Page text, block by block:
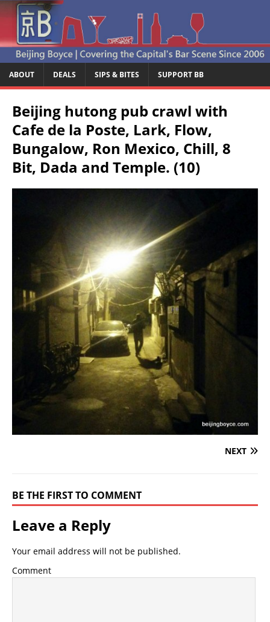
ABOUT DEALS SIPS & BITES SUPPORT BB
Beijing hutong pub crawl with
Cafe de la Poste, Lark, Flow,
Bungalow, Ron Mexico, Chill, 8
Bit, Dada and Temple. (10)
NEXT
BE THE FIRST TO COMMENT
Leave a Reply
Your email address will not be published.
Comment